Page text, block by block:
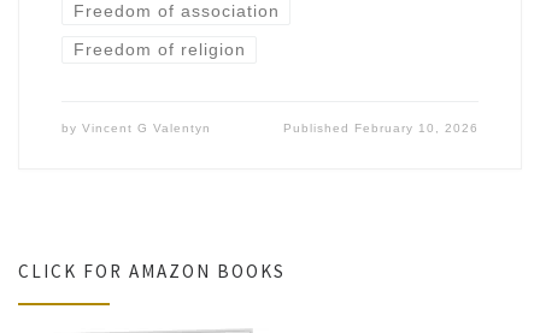
Freedom of association
Freedom of religion
by Vincent G Valentyn Published February 10, 2026
CLICK FOR AMAZON BOOKS